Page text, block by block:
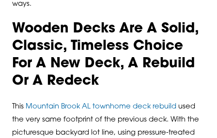
ways.
Wooden Decks Are A Solid,
Classic, Timeless Choice
For A New Deck, A Rebuild
Or A Redeck
This Mountain Brook AL townhome deck rebuild used
the very same footprint of the previous deck. With the
picturesque backyard lot line, using pressure-treated